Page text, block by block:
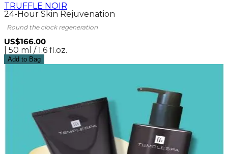
TRUFFLE NOIR
24-Hour Skin Rejuvenation
Round the clock regeneration
US$166.00
| 50 ml / 1.6 fl.oz.
Add to Bag